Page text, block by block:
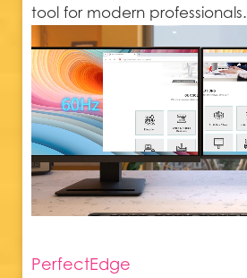
tool for modern professionals.
PerfectEdge